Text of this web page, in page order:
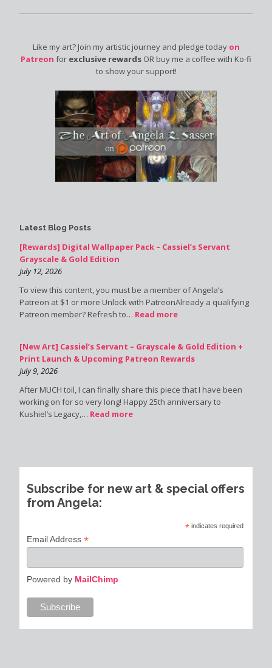
Like my art? Join my artistic journey and pledge today on
Patreon for exclusive rewards OR buy me a coffee with Ko-fi
to show your support!
Latest Blog Posts
[Rewards] Digital Wallpaper Pack – Cassiel’s Servant
Grayscale & Gold Edition
July 12, 2026
To view this content, you must be a member of Angela’s
Patreon at $1 or more Unlock with PatreonAlready a qualifying
Patreon member? Refresh to… Read more
[New Art] Cassiel’s Servant – Grayscale & Gold Edition +
Print Launch & Upcoming Patreon Rewards
July 9, 2026
After MUCH toil, I can finally share this piece that I have been
working on for so very long! Happy 25th anniversary to
Kushiel’s Legacy,… Read more
Subscribe for new art & special offers
from Angela:
* indicates required
Email Address *
Powered by MailChimp